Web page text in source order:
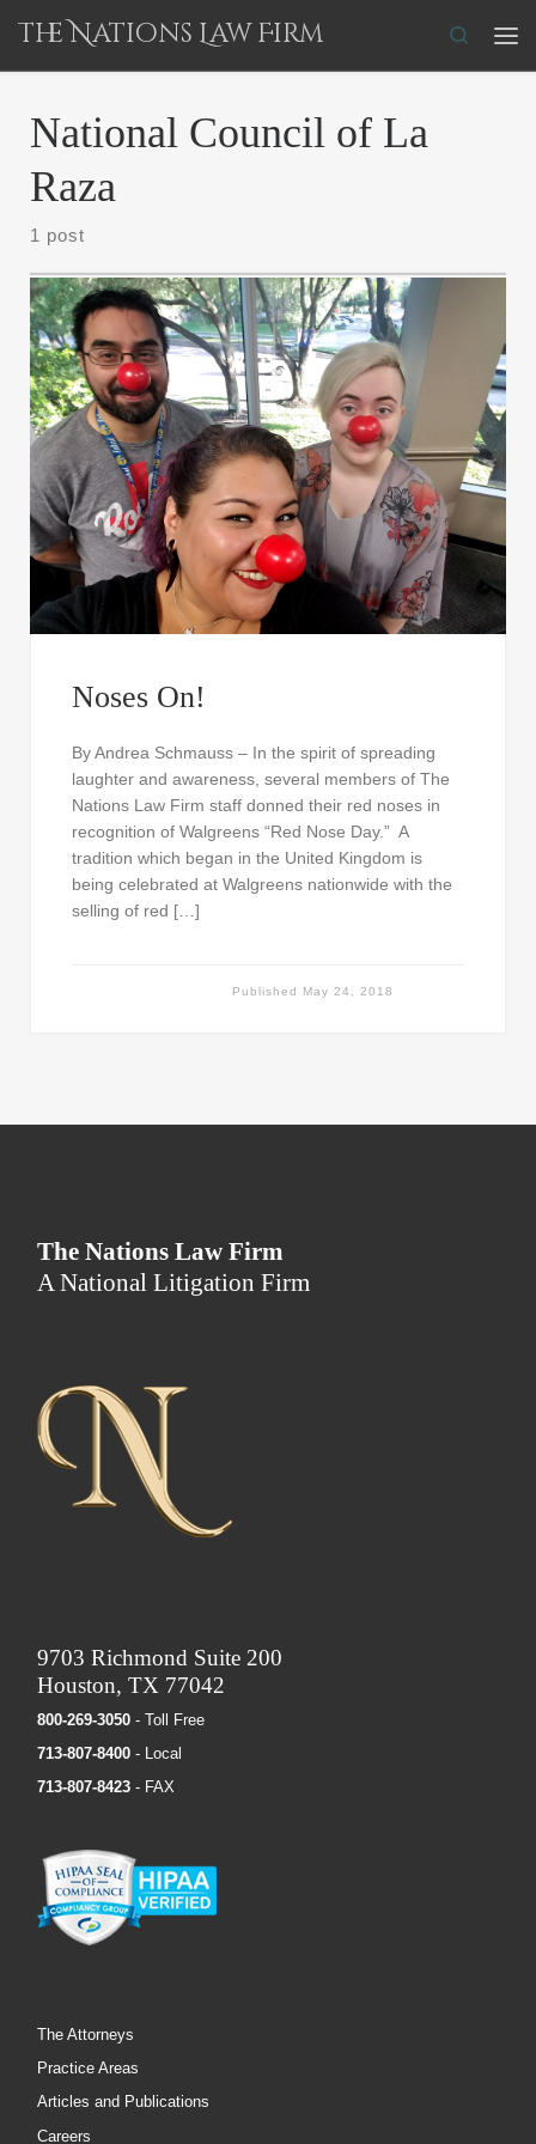
Skip to content
The Nations Law Firm
Search
National Council of La
Raza
1 post
Noses On!
By Andrea Schmauss – In the spirit of spreading
laughter and awareness, several members of The
Nations Law Firm staff donned their red noses in
recognition of Walgreens “Red Nose Day.” A
tradition which began in the United Kingdom is
being celebrated at Walgreens nationwide with the
selling of red […]
Published May 24, 2018
The Nations Law Firm
A National Litigation Firm
9703 Richmond Suite 200
Houston, TX 77042
800-269-3050 - Toll Free
713-807-8400 - Local
713-807-8423 - FAX
The Attorneys
Practice Areas
Articles and Publications
Careers